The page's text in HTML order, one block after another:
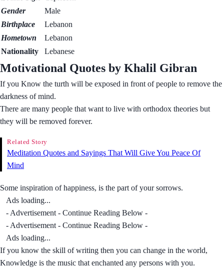
Gender
Male
Birthplace
Lebanon
Hometown
Lebanon
Nationality
Lebanese
Motivational Quotes by Khalil Gibran
If you Know the turth will be exposed in front of people to remove the
darkness of mind.
There are many people that want to live with orthodox theories but
they will be removed forever.
Related Story
Meditation Quotes and Sayings That Will Give You Peace Of
Mind
Some inspiration of happiness, is the part of your sorrows.
Ads loading...
- Advertisement - Continue Reading Below -
- Advertisement - Continue Reading Below -
Ads loading...
If you know the skill of writing then you can change in the world,
Knowledge is the music that enchanted any persons with you.